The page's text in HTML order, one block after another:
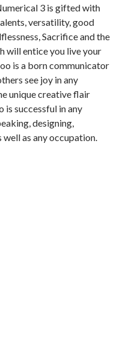
3 is gifted with
versatility, good
Sacrifice and the
will entice you live your
is a born communicator
see joy in any
unique creative flair
is successful in any
designing,
as any occupation.